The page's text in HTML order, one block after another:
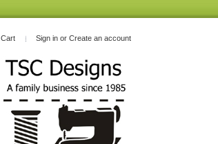
Sign in or Create an account